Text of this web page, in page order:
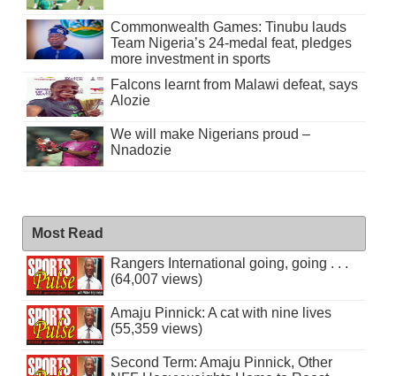
Commonwealth Games: Tinubu lauds
Team Nigeria’s 24-medal feat, pledges
more investment in sports
Falcons learnt from Malawi defeat, says
Alozie
We will make Nigerians proud –
Nnadozie
Most Read
Rangers International going, going . . .
(64,007 views)
Amaju Pinnick: A cat with nine lives
(55,359 views)
Second Term: Amaju Pinnick, Other